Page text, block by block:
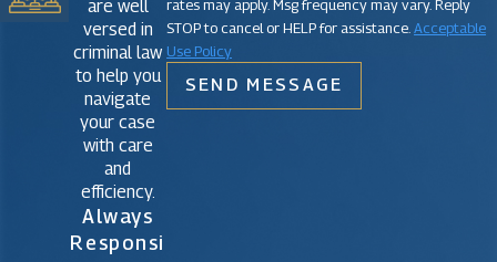
are well
versed in
criminal law
to help you
navigate
your case
with care
and
efficiency.
Always
Responsi
rates may apply. Msg frequency may vary. Reply
STOP to cancel or HELP for assistance.Acceptable
Use Policy
SEND MESSAGE